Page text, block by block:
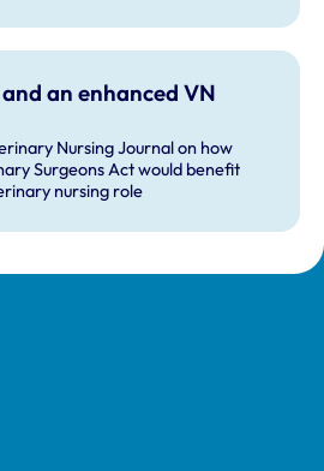
with these by veterinary
some concerns about other
an enhanced VN
Nursing Journal on how
Surgeons Act would benefit
nursing role
Surgeons